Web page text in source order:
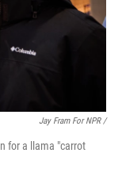
Jay Fram For NPR /
for a llama "carrot